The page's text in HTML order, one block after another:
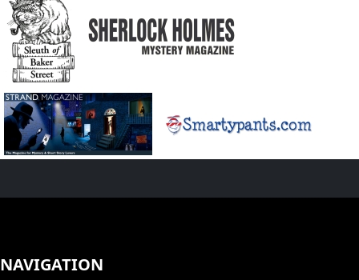
NAVIGATION